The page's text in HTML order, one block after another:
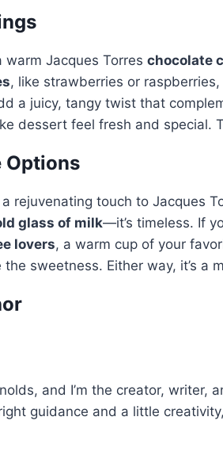
warm Jacques Torreschocolate
, like strawberries or
a juicy, tangy twist that
dessert feel fresh and
Options
rejuvenating touch to Jacques
glass of milk—it’s timeless. If
lovers, a warm cup of your
sweetness. Either way, it’s a
and I’m the creator,
guidance and a little